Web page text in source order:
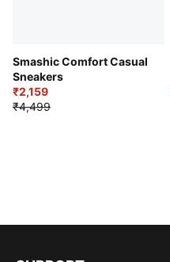
Smashic Comfort Casual
Sneakers
₹2,159
₹4,499